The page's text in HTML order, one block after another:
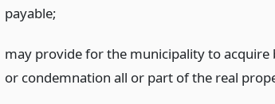
payable;
may provide for the municipality to acquire
or condemnation all or part of the real